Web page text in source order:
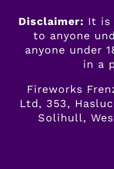
Disclaimer: It is
to anyone
anyone under
in a
Fireworks
Ltd, 353,
Solihull,